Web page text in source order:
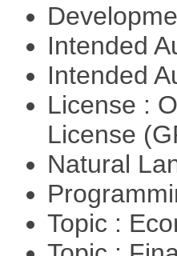
Intended
Intended
License :
License
Natural
Topic :